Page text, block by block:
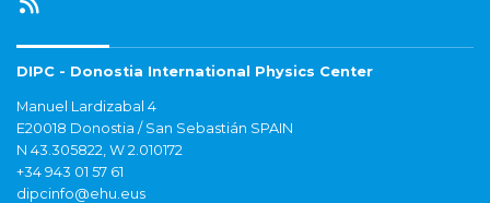
DIPC - Donostia International Physics Center
Manuel Lardizabal 4
E20018 Donostia / San Sebastián SPAIN
N 43.305822, W 2.010172
+34 943 01 57 61
dipcinfo@ehu.eus